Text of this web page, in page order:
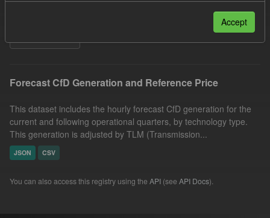
Forecast CfD Generation and Reference Price
This dataset includes the hourly forecast CfD generation for the
current and following operational quarters, by technology type.
This generation is adjusted by TLM (Transmission...
JSON CSV
You can also access this registry using the API (see API Docs).
Accept